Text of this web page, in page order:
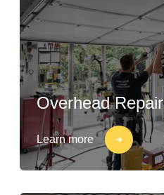
Overhead Repair
Learn more